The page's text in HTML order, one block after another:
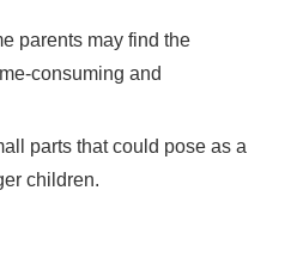
parents may find the
consuming ⁢and
parts that could pose as a
children.